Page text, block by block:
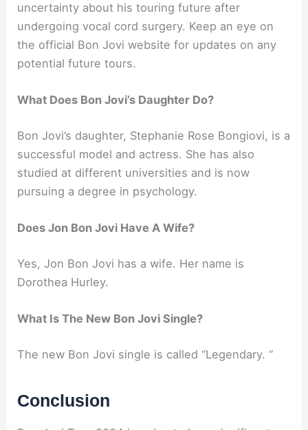
uncertainty about his touring future after
undergoing vocal cord surgery. Keep an eye on
the official Bon Jovi website for updates on any
potential future tours.
What Does Bon Jovi’s Daughter Do?
Bon Jovi’s daughter, Stephanie Rose Bongiovi, is a
successful model and actress. She has also
studied at different universities and is now
pursuing a degree in psychology.
Does Jon Bon Jovi Have A Wife?
Yes, Jon Bon Jovi has a wife. Her name is
Dorothea Hurley.
What Is The New Bon Jovi Single?
The new Bon Jovi single is called “Legendary. “
Conclusion